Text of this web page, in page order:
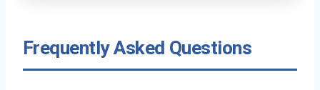
Frequently Asked Questions